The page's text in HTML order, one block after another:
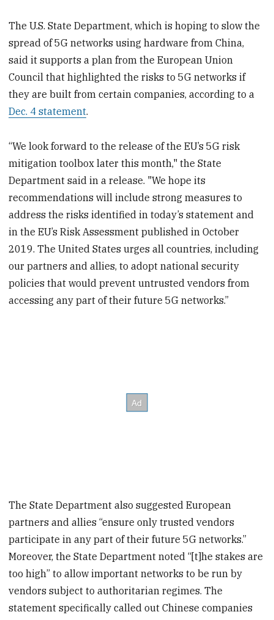
The U.S. State Department, which is hoping to slow the
spread of 5G networks using hardware from China,
said it supports a plan from the European Union
Council that highlighted the risks to 5G networks if
they are built from certain companies, according to a
Dec. 4 statement.
“We look forward to the release of the EU’s 5G risk
mitigation toolbox later this month," the State
Department said in a release. "We hope its
recommendations will include strong measures to
address the risks identified in today’s statement and
in the EU’s Risk Assessment published in October
2019. The United States urges all countries, including
our partners and allies, to adopt national security
policies that would prevent untrusted vendors from
accessing any part of their future 5G networks.”
The State Department also suggested European
partners and allies “ensure only trusted vendors
participate in any part of their future 5G networks.”
Moreover, the State Department noted “[t]he stakes are
too high” to allow important networks to be run by
vendors subject to authoritarian regimes. The
statement specifically called out Chinese companies